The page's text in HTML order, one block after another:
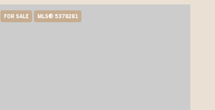
FOR SALE MLS® 5378281